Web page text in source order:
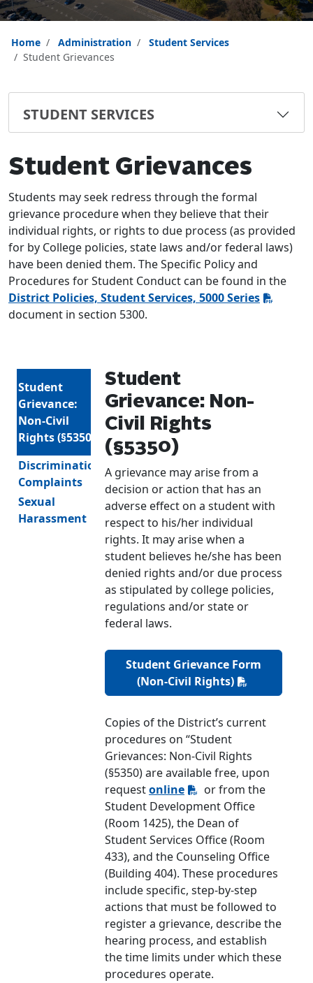
Home Administration
Student Services
Student Grievances
STUDENT SERVICES
Student Grievances
Students may seek redress through the formal
grievance procedure when they believe that their
individual rights, or rights to due process (as provided
for by College policies, state laws and/or federal laws)
have been denied them. The Specific Policy and
Procedures for Student Conduct can be found in the
District Policies, Student Services, 5000 Series
document in section 5300.
Student
Grievance:
Non-Civil
Rights (§5350)
Discrimination
Complaints
Sexual
Harassment
Student
Grievance: Non-
Civil Rights
(§5350)
A grievance may arise from a
decision or action that has an
adverse effect on a student with
respect to his/her individual
rights. It may arise when a
student believes he/she has been
denied rights and/or due process
as stipulated by college policies,
regulations and/or state or
federal laws.
Student Grievance Form
(Non-Civil Rights)
Copies of the District’s current
procedures on “Student
Grievances: Non-Civil Rights
(§5350) are available free, upon
requestonline
or from the
Student Development Office
(Room 1425), the Dean of
Student Services Office (Room
433), and the Counseling Office
(Building 404). These procedures
include specific, step-by-step
actions that must be followed to
register a grievance, describe the
hearing process, and establish
the time limits under which these
procedures operate.